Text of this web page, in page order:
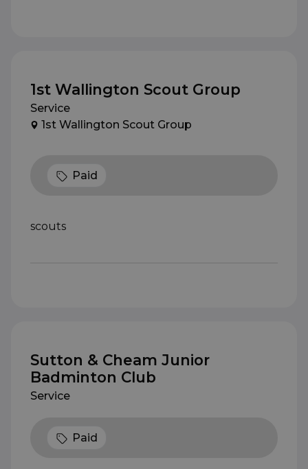
1st Wallington Scout Group
Service
1st Wallington Scout Group
Paid
scouts
Sutton & Cheam Junior
Badminton Club
Service
Paid